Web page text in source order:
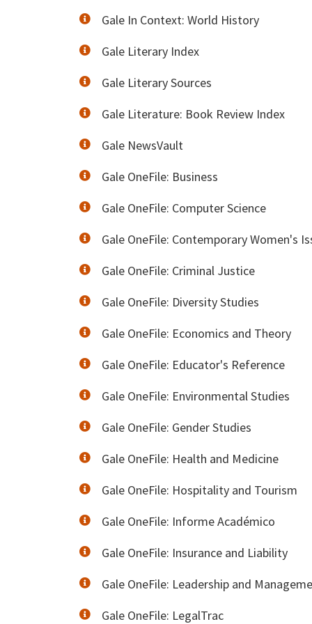
Gale In Context: World History
Gale Literary Index
Gale Literary Sources
Gale Literature: Book Review Index
Gale NewsVault
Gale OneFile: Business
Gale OneFile: Computer Science
Gale OneFile: Contemporary Women's
Gale OneFile: Criminal Justice
Gale OneFile: Diversity Studies
Gale OneFile: Economics and Theory
Gale OneFile: Educator's Reference
Gale OneFile: Environmental Studies
Gale OneFile: Gender Studies
Gale OneFile: Health and Medicine
Gale OneFile: Hospitality and Tourism
Gale OneFile: Informe Académico
Gale OneFile: Insurance and Liability
Gale OneFile: Leadership and
Gale OneFile: LegalTrac